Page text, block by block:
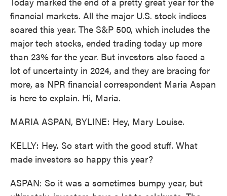
financial markets. All the major U.S. stock indices
soared this year. The S&P 500, which includes the
major tech stocks, ended trading today up more
than 23% for the year. But investors also faced a
lot of uncertainty in 2024, and they are bracing for
more, as NPR financial correspondent Maria Aspan
is here to explain. Hi, Maria.
MARIA ASPAN, BYLINE: Hey, Mary Louise.
KELLY: Hey. So start with the good stuff. What
made investors so happy this year?
ASPAN: So it was a sometimes bumpy year, but